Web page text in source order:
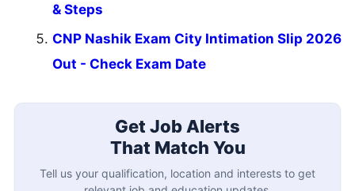
& Steps
CNP Nashik Exam City Intimation Slip 2026
Out - Check Exam Date
Get Job Alerts
That Match You
Tell us your qualification, location and interests to get